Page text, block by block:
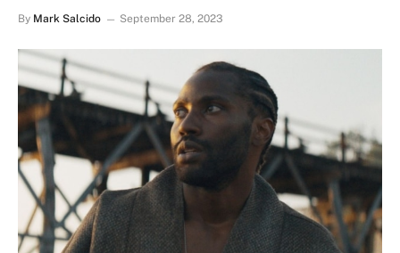
By Mark Salcido September 28, 2023